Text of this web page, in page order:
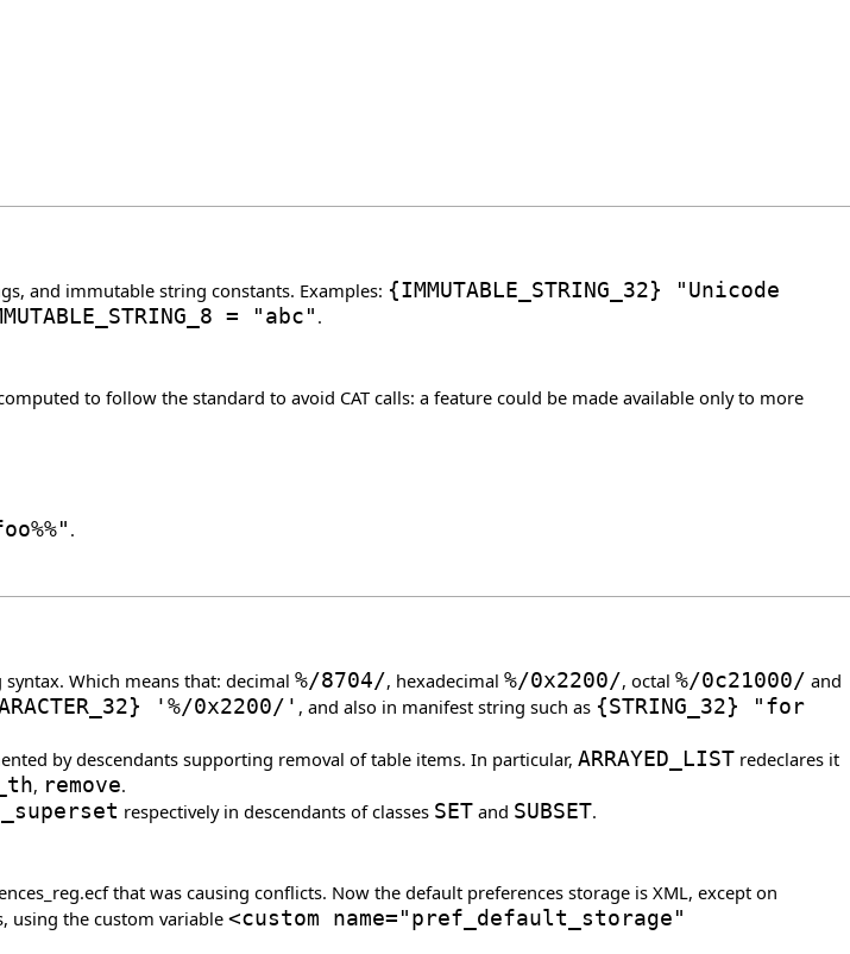
and immutable string constants. Examples: {IMMUTABLE_STRING_32} "Unicode
= "abc" .
to follow the standard to avoid CAT calls: a feature could be made available only to more
.
Which means that: decimal %/8704/, hexadecimal %/0x2200/, octal %/0c21000/ and
} '%/0x2200/' , and also in manifest string such as {STRING_32} "for
by descendants supporting removal of table items. In particular, ARRAYED_LIST redeclares it
, remove.
respectively in descendants of classes SET and SUBSET.
that was causing conflicts. Now the default preferences storage is XML, except on
using the custom variable <custom name="pref_default_storage"